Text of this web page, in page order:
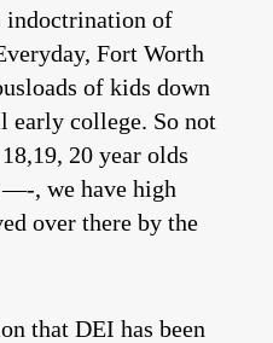
indoctrination of
Fort Worth
of kids down
early college. So not
20 year olds
—-, we have high
over there by the
that DEI has been